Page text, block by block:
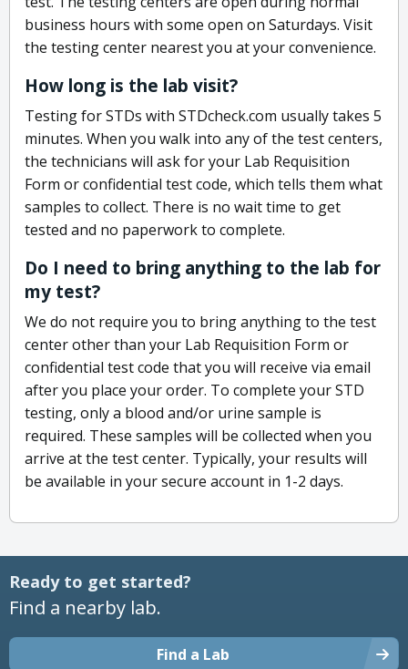
business hours with some open on Saturdays. Visit
the testing center nearest you at your convenience.
How long is the lab visit?
Testing for STDs with STDcheck.com usually takes 5
minutes. When you walk into any of the test centers,
the technicians will ask for your Lab Requisition
Form or confidential test code, which tells them what
samples to collect. There is no wait time to get
tested and no paperwork to complete.
Do I need to bring anything to the lab for
my test?
We do not require you to bring anything to the test
center other than your Lab Requisition Form or
confidential test code that you will receive via email
after you place your order. To complete your STD
testing, only a blood and/or urine sample is
required. These samples will be collected when you
arrive at the test center. Typically, your results will
be available in your secure account in 1-2 days.
Ready to get started?
Find a nearby lab.
Find a Lab